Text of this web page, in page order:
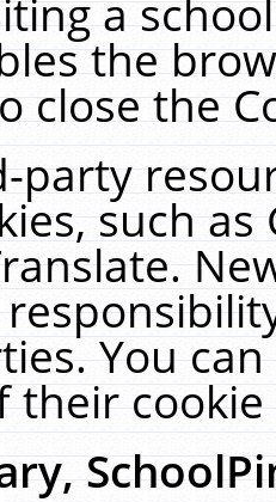
a
the
close the
party
such
You
their